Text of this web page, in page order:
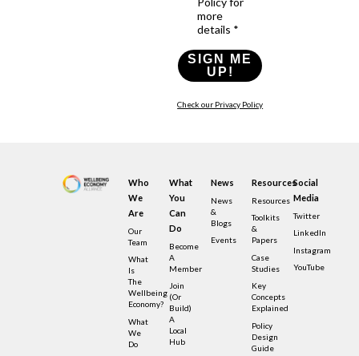
more
details *
SIGN ME
UP!
Check our Privacy Policy
Who
We
Are
Our
Team
What
Is
The
Wellbeing
Economy?
What
We
Do
What
You
Can
Do
Become
A
Member
Join
(or
Build)
A
Local
Hub
News
News
&
Blogs
Events
Resources
Resources
Toolkits
&
Papers
Case
Studies
Key
Concepts
Explained
Policy
Design
Guide
Social
Media
Twitter
LinkedIn
Instagram
YouTube